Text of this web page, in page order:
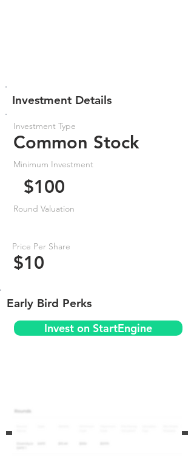
Investment Details
Investment Type
Common Stock
Minimum Investment
$100
Round Valuation
Price Per Share
$10
Early Bird Perks
Invest on StartEngine